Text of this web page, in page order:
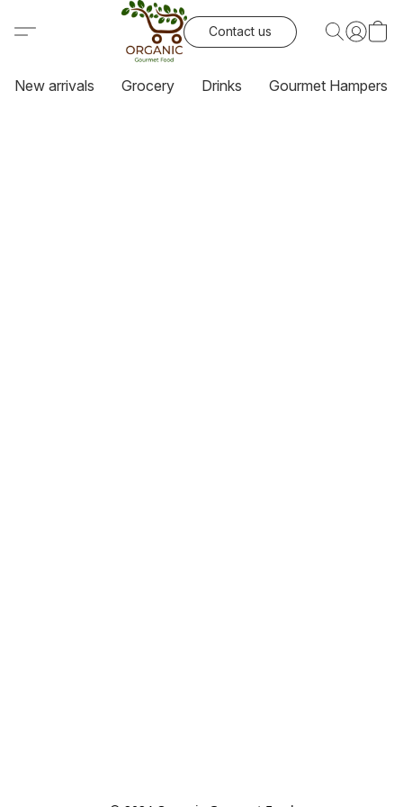
Contact us
New arrivals Grocery Drinks Gourmet Hampers